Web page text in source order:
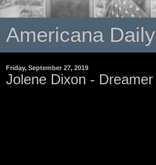
Americana Daily
Friday, September 27, 2019
Jolene Dixon - Dreamer